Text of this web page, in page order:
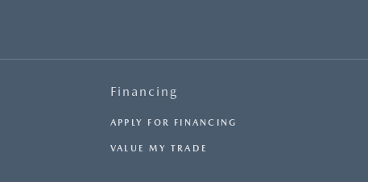
Financing
APPLY FOR FINANCING
VALUE MY TRADE